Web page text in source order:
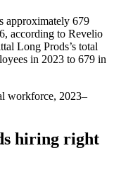
approximately 679
, according to Revelio
Long Prods’s total
in 2023 to 679 in
workforce, 2023–
hiring right